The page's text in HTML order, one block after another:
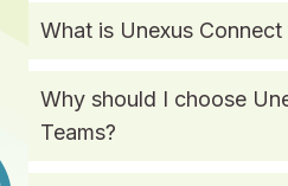
What is Unexus Connect
Why should I choose
Teams?